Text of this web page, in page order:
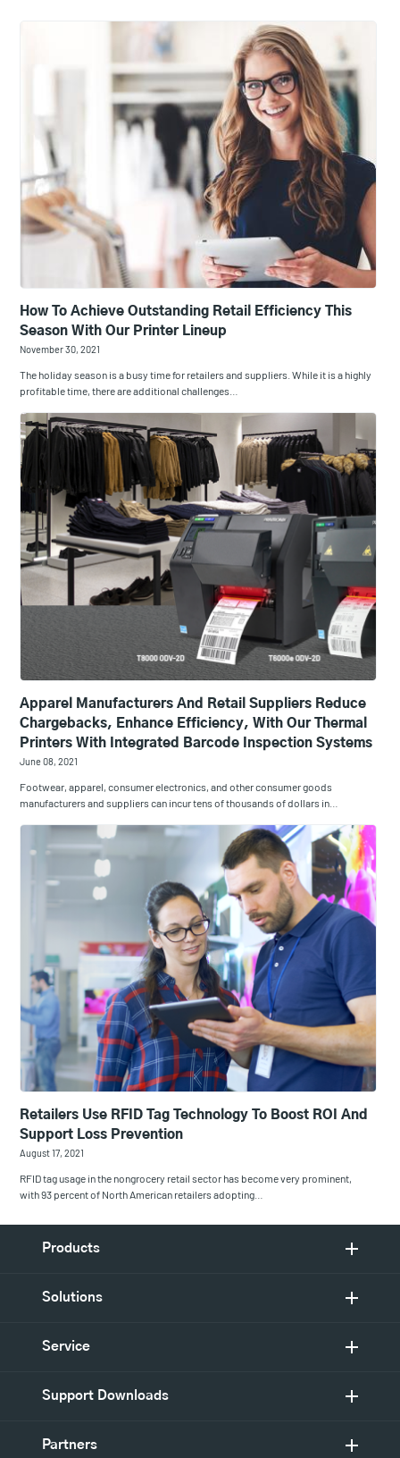
How To Achieve Outstanding Retail Efficiency This
Season With Our Printer Lineup
November 30, 2021
The holiday season is a busy time for retailers and suppliers. While it is a highly
profitable time, there are additional challenges…
Apparel Manufacturers And Retail Suppliers Reduce
Chargebacks, Enhance Efficiency, With Our Thermal
Printers With Integrated Barcode Inspection Systems
June 08, 2021
Footwear, apparel, consumer electronics, and other consumer goods
manufacturers and suppliers can incur tens of thousands of dollars in…
Retailers Use RFID Tag Technology To Boost ROI And
Support Loss Prevention
August 17, 2021
RFID tag usage in the nongrocery retail sector has become very prominent,
with 93 percent of North American retailers adopting…
Products
Solutions
Service
Support Downloads
Partners